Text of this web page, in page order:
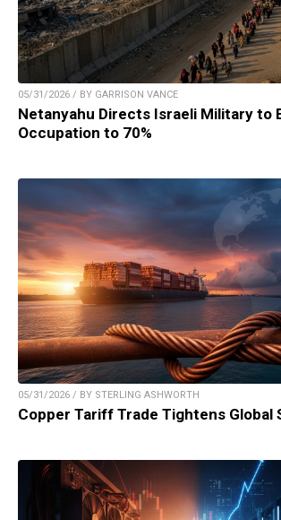
05/31/2026 / BY GARRISON VANCE
Netanyahu Directs Israeli Military to
Occupation to 70%
05/31/2026 / BY STERLING ASHWORTH
Copper Tariff Trade Tightens Global